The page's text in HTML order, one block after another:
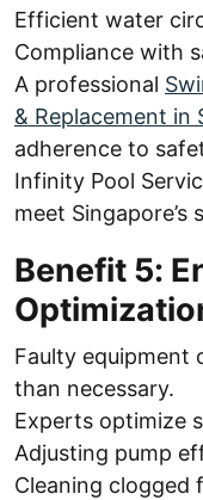
Efficient water
Compliance with
A professional
& Replacement in
adherence to
Infinity Pool
meet
Benefit 5:
Faulty equipment
than necessary.
Experts optimize
Adjusting pump
Cleaning clogged